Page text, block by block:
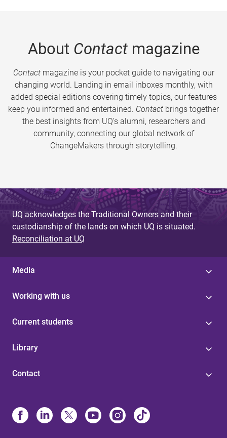
About Contactmagazine
Contactmagazine is your pocket guide to navigating our
changing world. Landing in email inboxes monthly, with
added special editions covering timely topics, our features
keep you informed and entertained. Contact brings together
the best insights from UQ’s alumni, researchers and
community, connecting our global network of
ChangeMakers through storytelling.
UQ acknowledges the Traditional Owners and their
custodianship of the lands on which UQ is situated.
Reconciliation at UQ
Media
Working with us
Current students
Library
Contact